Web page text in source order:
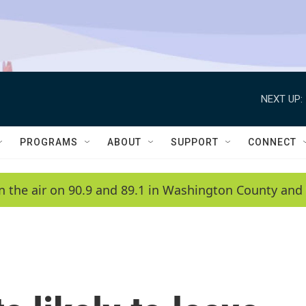
NEXT UP:
PROGRAMS ABOUT SUPPORT CONNECT
the air on 90.9 and 89.1 in Washington County and